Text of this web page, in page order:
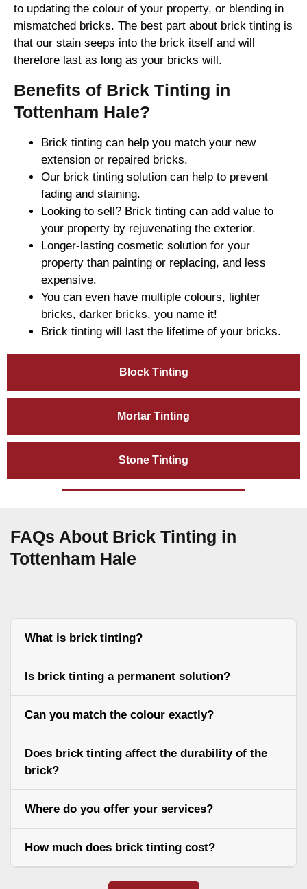
Block Tinting
Mortar Tinting
Stone Tinting
to updating the colour of your property, or blending in
mismatched bricks. The best part about brick tinting is
that our stain seeps into the brick itself and will
therefore last as long as your bricks will.
Benefits of Brick Tinting in
Tottenham Hale?
Brick tinting can help you match your new
extension or repaired bricks.
Our brick tinting solution can help to prevent
fading and staining.
Looking to sell? Brick tinting can add value to
your property by rejuvenating the exterior.
Longer-lasting cosmetic solution for your
property than painting or replacing, and less
expensive.
You can even have multiple colours, lighter
bricks, darker bricks, you name it!
Brick tinting will last the lifetime of your bricks.
FAQs About Brick Tinting in
Tottenham Hale
What is brick tinting?
Is brick tinting a permanent solution?
Can you match the colour exactly?
Does brick tinting affect the durability of the
brick?
Where do you offer your services?
How much does brick tinting cost?